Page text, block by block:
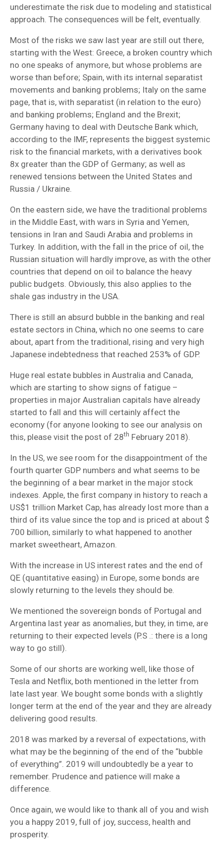
underestimate the risk due to modeling and statistical
approach. The consequences will be felt, eventually.
Most of the risks we saw last year are still out there,
starting with the West: Greece, a broken country which
no one speaks of anymore, but whose problems are
worse than before; Spain, with its internal separatist
movements and banking problems; Italy on the same
page, that is, with separatist (in relation to the euro)
and banking problems; England and the Brexit;
Germany having to deal with Deutsche Bank which,
according to the IMF, represents the biggest systemic
risk to the financial markets, with a derivatives book
8x greater than the GDP of Germany; as well as
renewed tensions between the United States and
Russia / Ukraine.
On the eastern side, we have the traditional problems
in the Middle East, with wars in Syria and Yemen,
tensions in Iran and Saudi Arabia and problems in
Turkey. In addition, with the fall in the price of oil, the
Russian situation will hardly improve, as with the other
countries that depend on oil to balance the heavy
public budgets. Obviously, this also applies to the
shale gas industry in the USA.
There is still an absurd bubble in the banking and real
estate sectors in China, which no one seems to care
about, apart from the traditional, rising and very high
Japanese indebtedness that reached 253% of GDP.
Huge real estate bubbles in Australia and Canada,
which are starting to show signs of fatigue –
properties in major Australian capitals have already
started to fall and this will certainly affect the
economy (for anyone looking to see our analysis on
this, please visit the post of 28th February 2018).
In the US, we see room for the disappointment of the
fourth quarter GDP numbers and what seems to be
the beginning of a bear market in the major stock
indexes. Apple, the first company in history to reach a
US$1 trillion Market Cap, has already lost more than a
third of its value since the top and is priced at about $
700 billion, similarly to what happened to another
market sweetheart, Amazon.
With the increase in US interest rates and the end of
QE (quantitative easing) in Europe, some bonds are
slowly returning to the levels they should be.
We mentioned the sovereign bonds of Portugal and
Argentina last year as anomalies, but they, in time, are
returning to their expected levels (P.S .: there is a long
way to go still).
Some of our shorts are working well, like those of
Tesla and Netflix, both mentioned in the letter from
late last year. We bought some bonds with a slightly
longer term at the end of the year and they are already
delivering good results.
2018 was marked by a reversal of expectations, with
what may be the beginning of the end of the “bubble
of everything”. 2019 will undoubtedly be a year to
remember. Prudence and patience will make a
difference.
Once again, we would like to thank all of you and wish
you a happy 2019, full of joy, success, health and
prosperity.